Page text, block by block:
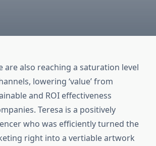
are also reaching a saturation level
lowering ‘value’ from
and ROI effectiveness
Teresa is a positively
who was efficiently turned the
right into a vertiable artwork